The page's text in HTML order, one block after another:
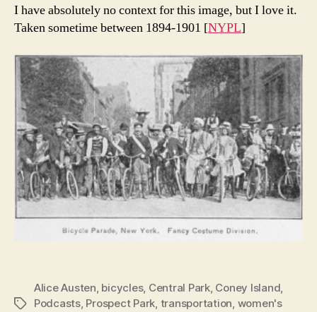
I have absolutely no context for this image, but I love it.
Taken sometime between 1894-1901 [NYPL]
Tags
Alice Austen, bicycles, Central Park, Coney Island,
Podcasts, Prospect Park, transportation, women's